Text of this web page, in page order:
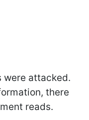
were attacked.
there
reads.